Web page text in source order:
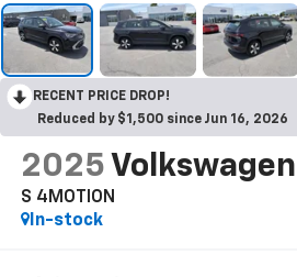
RECENT PRICE DROP!
Reduced by $1,500 since Jun 16, 2026
2025 Volkswagen
S 4MOTION
In-stock